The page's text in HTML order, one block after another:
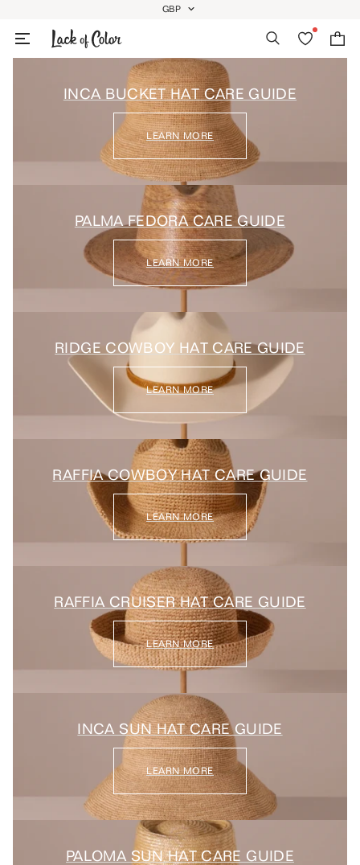
content
GEOLOCATION BUTTON: GBP
GBP
SearchWishlist
INCA BUCKET HAT CARE GUIDE
LEARN MORE
PALMA FEDORA CARE GUIDE
LEARN MORE
RIDGE COWBOY HAT CARE GUIDE
LEARN MORE
RAFFIA COWBOY HAT CARE GUIDE
LEARN MORE
RAFFIA CRUISER HAT CARE GUIDE
LEARN MORE
INCA SUN HAT CARE GUIDE
LEARN MORE
PALOMA SUN HAT CARE GUIDE